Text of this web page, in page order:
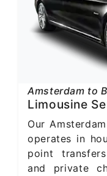
Amsterdam to
Limousine
Our
operates in
point
and private